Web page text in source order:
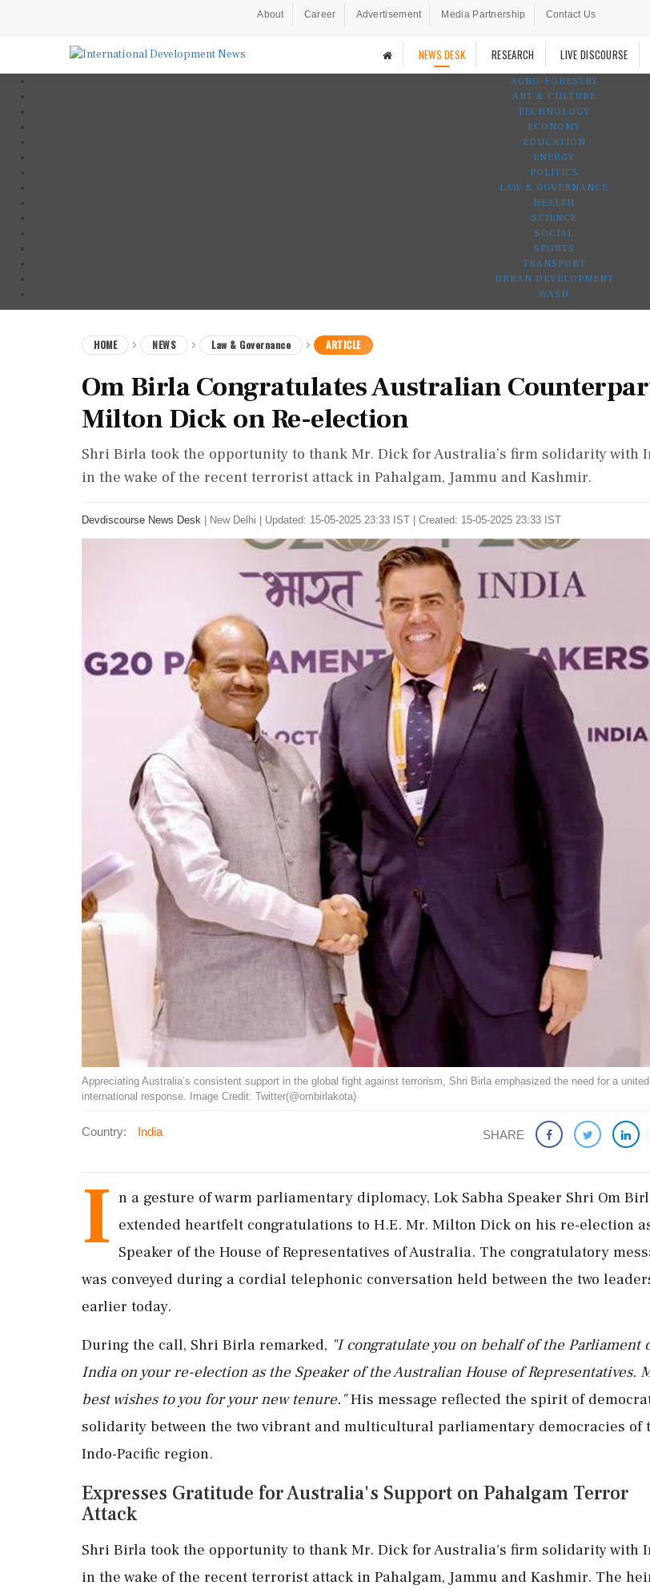
About Career Advertisement Media Partnership Contact Us
NEWS DESK RESEARCH LIVE DISCOURSE
AGRO-FORESTRY
ART & CULTURE
TECHNOLOGY
ECONOMY
EDUCATION
ENERGY
POLITICS
LAW & GOVERNANCE
HEALTH
SCIENCE
SOCIAL
SPORTS
TRANSPORT
URBAN DEVELOPMENT
WASH
HOME NEWS Law & Governance ARTICLE
Om Birla Congratulates Australian
Milton Dick on Re-election
Shri Birla took the opportunity to thank Mr. Dick for Australia’s firm solidarity with
in the wake of the recent terrorist attack in Pahalgam, Jammu and Kashmir.
Devdiscourse News Desk New Delhi Updated: 15-05-2025 23:33 IST | Created: 15-05-2025 23:33 IST
Appreciating Australia’s consistent support in the global fight against terrorism, Shri Birla emphasized the need for a united
international response. Image Credit: Twitter(@ombirlakota)
Country: India SHARE
I n a gesture of warm parliamentary diplomacy, Lok Sabha Speaker Shri Om
extended heartfelt congratulations to H.E. Mr. Milton Dick on his re-election
Speaker of the House of Representatives of Australia. The congratulatory
was conveyed during a cordial telephonic conversation held between the two
earlier today.
During the call, Shri Birla remarked, "I congratulate you on behalf of the Parliament
India on your re-election as the Speaker of the Australian House of Representatives.
best wishes to you for your new tenure."His message reflected the spirit of
solidarity between the two vibrant and multicultural parliamentary democracies of
Indo-Pacific region.
Expresses Gratitude for Australia's Support on Pahalgam Terror
Attack
Shri Birla took the opportunity to thank Mr. Dick for Australia's firm solidarity with
in the wake of the recent terrorist attack in Pahalgam, Jammu and Kashmir. The